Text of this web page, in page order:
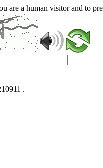
are a human visitor and to
.